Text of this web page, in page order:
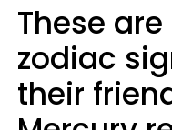
These
zodiac
their